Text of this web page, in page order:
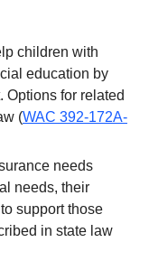
children with
education by
Options for related
(WAC 392-172A-
needs
needs, their
support those
in state law